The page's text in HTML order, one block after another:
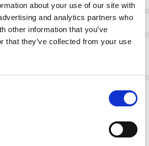
about your use of our site with
and analytics partners who
other information that you’ve
that they’ve collected from your use